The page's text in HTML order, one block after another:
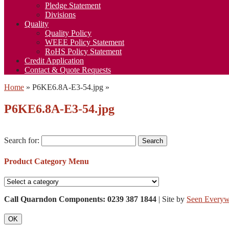
Pledge Statement
Divisions
Quality
Quality Policy
WEEE Policy Statement
RoHS Policy Statement
Credit Application
Contact & Quote Requests
Home » P6KE6.8A-E3-54.jpg »
P6KE6.8A-E3-54.jpg
Search for:
Product Category Menu
Call Quarndon Components: 0239 387 1844 | Site by Seen
OK